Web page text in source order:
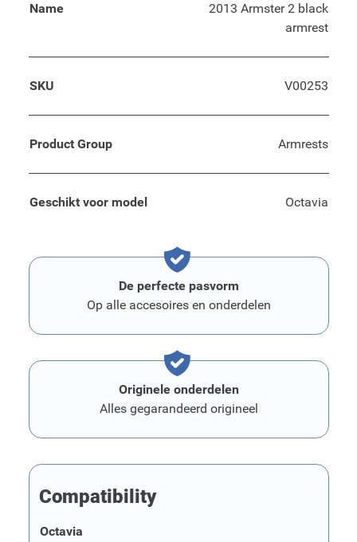
Name
2013 Armster 2 black
armrest
SKU V00253
Product Group Armrests
Geschikt voor model Octavia
De perfecte pasvorm
Op alle accesoires en onderdelen
Originele onderdelen
Alles gegarandeerd origineel
Compatibility
Octavia